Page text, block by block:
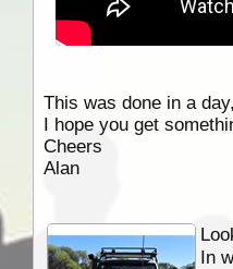
This was done in a
I hope you get
Cheers
Alan
In